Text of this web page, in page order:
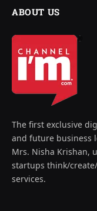
ABOUT US
The first exclusive
and future business
Mrs. Nisha Krishan,
startups think/
services.